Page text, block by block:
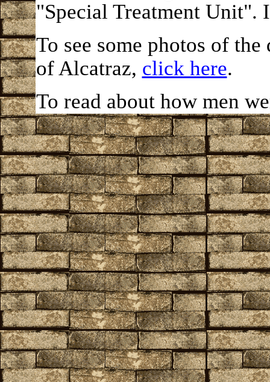
"Special Treatment Unit".
To see some photos of
of Alcatraz, click here.
To read about how men